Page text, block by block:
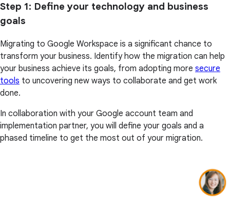
Step 1: Define your technology and business
goals
Migrating to Google Workspace is a significant chance to
transform your business. Identify how the migration can help
your business achieve its goals, from adopting more secure
tools to uncovering new ways to collaborate and get work
done.
In collaboration with your Google account team and
implementation partner, you will define your goals and a
phased timeline to get the most out of your migration.